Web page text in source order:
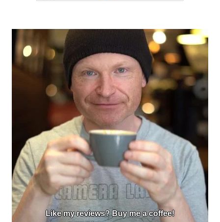
Like my reviews? Buy me a coffee!